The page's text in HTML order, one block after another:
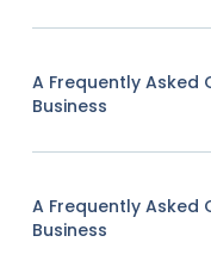
A Frequently Asked
Business
A Frequently Asked
Business